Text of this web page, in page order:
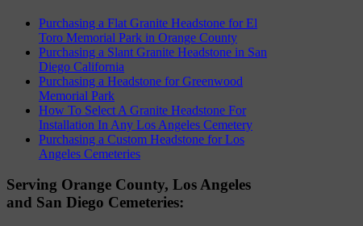
Purchasing a Flat Granite Headstone for El
Toro Memorial Park in Orange County
Purchasing a Slant Granite Headstone in San
Diego California
Purchasing a Headstone for Greenwood
Memorial Park
How To Select A Granite Headstone For
Installation In Any Los Angeles Cemetery
Purchasing a Custom Headstone for Los
Angeles Cemeteries
Serving Orange County, Los Angeles
and San Diego Cemeteries: